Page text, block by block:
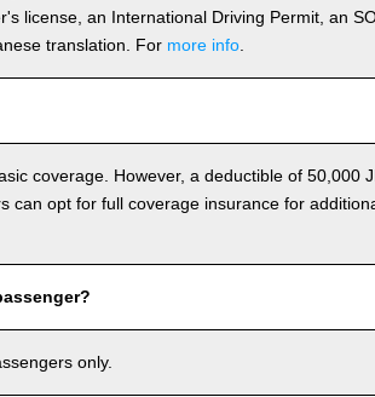
license, an International Driving Permit, an
translation. For more info
coverage. However, a deductible of 50,000
can opt for full coverage insurance for
only.